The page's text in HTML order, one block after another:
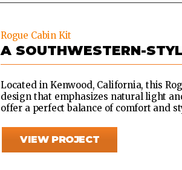
Rogue Cabin Kit
A SOUTHWESTERN-
Located in Kenwood, California, this
design that emphasizes natural light
offer a perfect balance of comfort and
VIEW PROJECT